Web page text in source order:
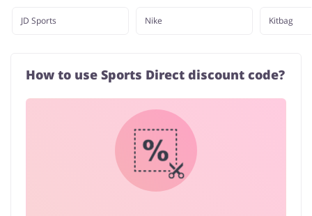
JD Sports Nike Kitbag
How to use Sports Direct discount code?